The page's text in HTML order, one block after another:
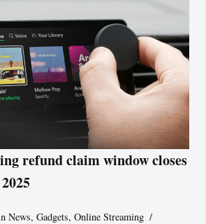
refund claim window closes
News,Gadgets,Online Streaming